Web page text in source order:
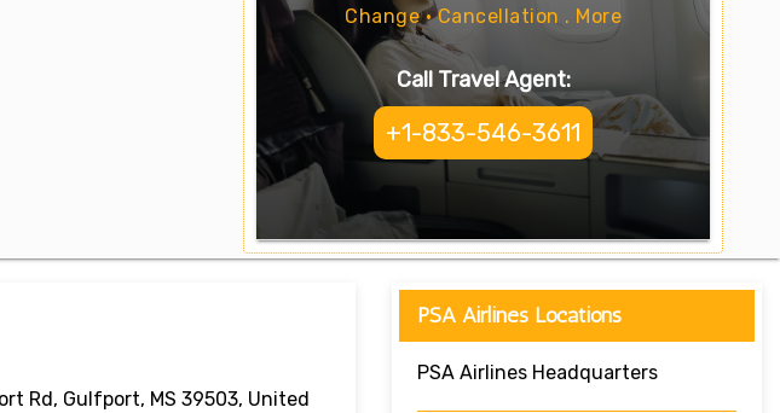
Change • Cancellation . More
Call Travel Agent:
+1-833-546-3611
Rd, Gulfport, MS 39503, United
PSA Airlines Locations
PSA Airlines Headquarters